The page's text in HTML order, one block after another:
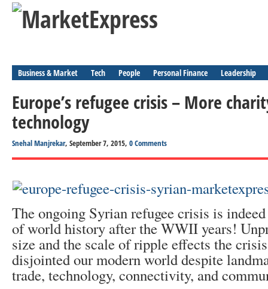
Business & Market Tech People Personal Finance Leadership
Europe’s refugee crisis – More
technology
Snehal Manjrekar, September 7, 2015, 0 Comments
The ongoing Syrian refugee crisis is
of world history after the WWII years!
size and the scale of ripple effects the
disjointed our modern world despite
trade, technology, connectivity, and